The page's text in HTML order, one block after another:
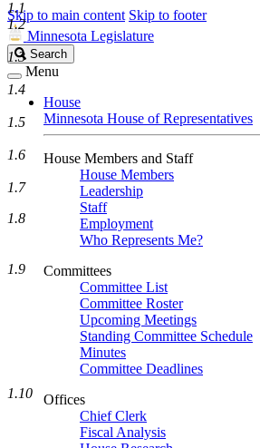
Skip to main content Skip to footer
Minnesota Legislature
Search
Legislature
Search
Menu
House
Minnesota House of Representatives
House Members and Staff
House Members
Leadership
Staff
Employment
Who Represents Me?
Committees
Committee List
Committee Roster
Upcoming Meetings
Standing Committee Schedule
Minutes
Committee Deadlines
Offices
Chief Clerk
Fiscal Analysis
1.1
1.2
1.3
1.4
1.5
1.6
1.7
1.8
1.9
1.10